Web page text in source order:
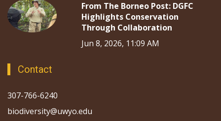
From The Borneo Post: DGFC
Highlights Conservation
Through Collaboration
Jun 8, 2026, 11:09 AM
Contact
307-766-6240
biodiversity@uwyo.edu